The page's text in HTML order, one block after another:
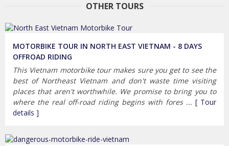
OTHER TOURS
MOTORBIKE TOUR IN NORTH EAST VIETNAM - 8 DAYS
OFFROAD RIDING
This Vietnam motorbike tour makes sure you get to see the
best of Northeast Vietnam and don't waste time visiting
places that aren't worthwhile. We promise to bring you to
where the real off-road riding begins with fores ... [ Tour
details ]